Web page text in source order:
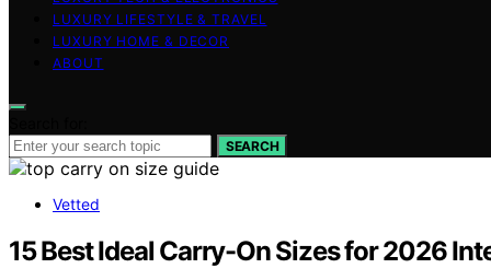
LUXURY LIFESTYLE & TRAVEL
LUXURY HOME & DECOR
ABOUT
SEARCH
Vetted
15 Best Ideal Carry-On Sizes for 2026